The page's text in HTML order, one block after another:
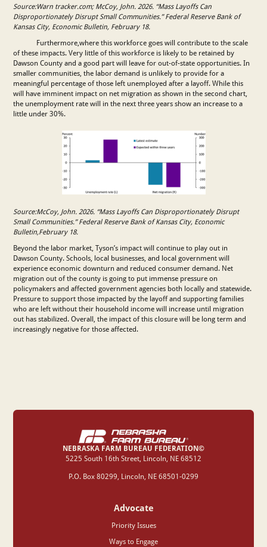
Source:Warn tracker.com; McCoy, John. 2026. “Mass Layoffs Can
Disproportionately Disrupt Small Communities.” Federal Reserve Bank of
Kansas City, Economic Bulletin, February 18.
Furthermore,where this workforce goes will contribute to the scale
of these impacts. Very little of this workforce is likely to be retained by
Dawson County and a good part will leave for out-of-state opportunities. In
smaller communities, the labor demand is unlikely to provide for a
meaningful percentage of those left unemployed after a layoff. While this
will have imminent impact on net migration as shown in the second chart,
the unemployment rate will in the next three years show an increase to a
little under 30%.
Source:McCoy, John. 2026. “Mass Layoffs Can Disproportionately Disrupt
Small Communities.” Federal Reserve Bank of Kansas City, Economic
Bulletin,February 18.
Beyond the labor market, Tyson’s impact will continue to play out in
Dawson County. Schools, local businesses, and local government will
experience economic downturn and reduced consumer demand. Net
migration out of the county is going to put immense pressure on
policymakers and affected government agencies both locally and statewide.
Pressure to support those impacted by the layoff and supporting families
who are left without their household income will increase until migration
out has stabilized. Overall, the impact of this closure will be long term and
increasingly negative for those affected.
NEBRASKA FARM BUREAU FEDERATION©
‍5225 South 16th Street, Lincoln, NE 68512
P.O. Box 80299, Lincoln, NE 68501-0299
Advocate
Priority Issues
Ways to Engage